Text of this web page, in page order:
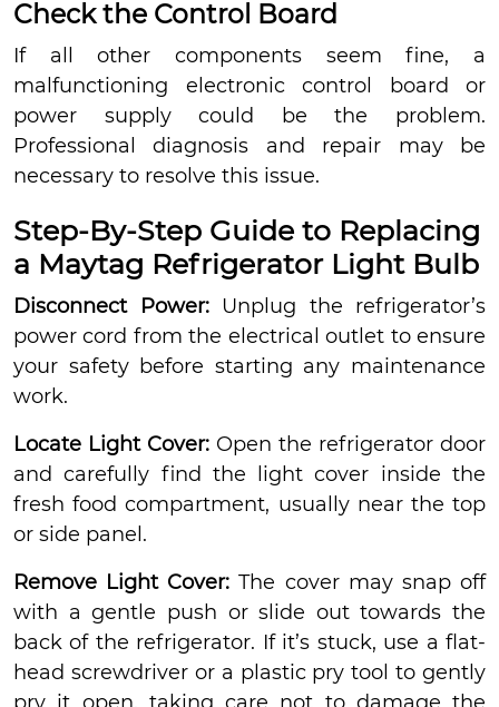
Check the Control Board
If all other components seem fine, a
malfunctioning electronic control board or
power supply could be the problem.
Professional diagnosis and repair may be
necessary to resolve this issue.
Step-By-Step Guide to Replacing
a Maytag Refrigerator Light Bulb
Disconnect Power:Unplug the refrigerator’s
power cord from the electrical outlet to ensure
your safety before starting any maintenance
work.
Locate Light Cover: Open the refrigerator door
and carefully find the light cover inside the
fresh food compartment, usually near the top
or side panel.
Remove Light Cover: The cover may snap off
with a gentle push or slide out towards the
back of the refrigerator. If it’s stuck, use a flat-
head screwdriver or a plastic pry tool to gently